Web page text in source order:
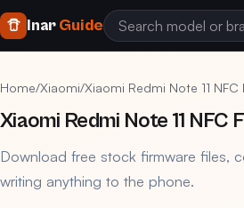
InarGuide
Home/Xiaomi/Xiaomi Redmi Note 11
Xiaomi Redmi Note 11
Download free stock firmware files,
writing anything to the phone.